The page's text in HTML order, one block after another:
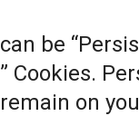
be
Cookies.
on